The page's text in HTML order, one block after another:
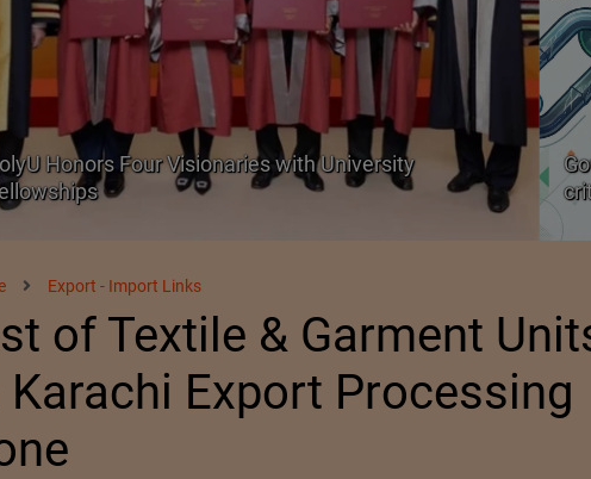
Honors Four Visionaries with University
Export - Import Links
of Textile & Garment
Karachi Export Processing